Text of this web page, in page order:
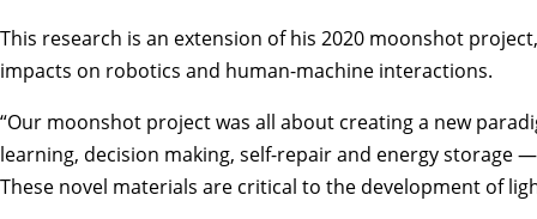
This research is an extension of his 2020 moonshot
impacts on robotics and human-machine interactions.
“Our moonshot project was all about creating a new
learning, decision making, self-repair and energy
These novel materials are critical to the development of